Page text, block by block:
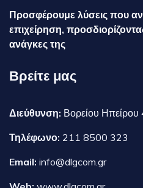
Προσφέρουμε λύσεις που
επιχείρηση,
ανάγκες της
Βρείτε μας
Διεύθυνση: Βορείου
Τηλέφωνο: 211 8500 323
Email: info@dlgcom.gr